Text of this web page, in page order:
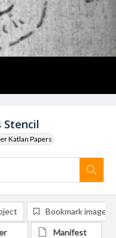
Katlan Papers
Bookmark image
Manifest